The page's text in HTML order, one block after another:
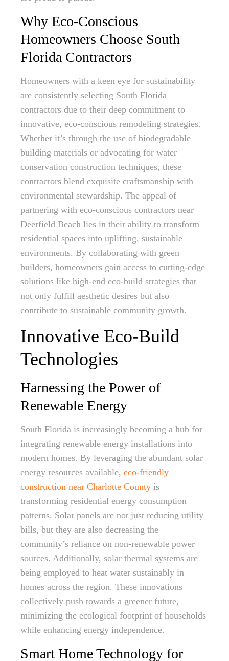
Why Eco-Conscious
Homeowners Choose South
Florida Contractors
Homeowners with a keen eye for sustainability
are consistently selecting South Florida
contractors due to their deep commitment to
innovative, eco-conscious remodeling strategies.
Whether it’s through the use of biodegradable
building materials or advocating for water
conservation construction techniques, these
contractors blend exquisite craftsmanship with
environmental stewardship. The appeal of
partnering with eco-conscious contractors near
Deerfield Beach lies in their ability to transform
residential spaces into uplifting, sustainable
environments. By collaborating with green
builders, homeowners gain access to cutting-edge
solutions like high-end eco-build strategies that
not only fulfill aesthetic desires but also
contribute to sustainable community growth.
Innovative Eco-Build
Technologies
Harnessing the Power of
Renewable Energy
South Florida is increasingly becoming a hub for
integrating renewable energy installations into
modern homes. By leveraging the abundant solar
energy resources available, eco-friendly
construction near Charlotte County is
transforming residential energy consumption
patterns. Solar panels are not just reducing utility
bills, but they are also decreasing the
community’s reliance on non-renewable power
sources. Additionally, solar thermal systems are
being employed to heat water sustainably in
homes across the region. These innovations
collectively push towards a greener future,
minimizing the ecological footprint of households
while enhancing energy independence.
Smart Home Technology for